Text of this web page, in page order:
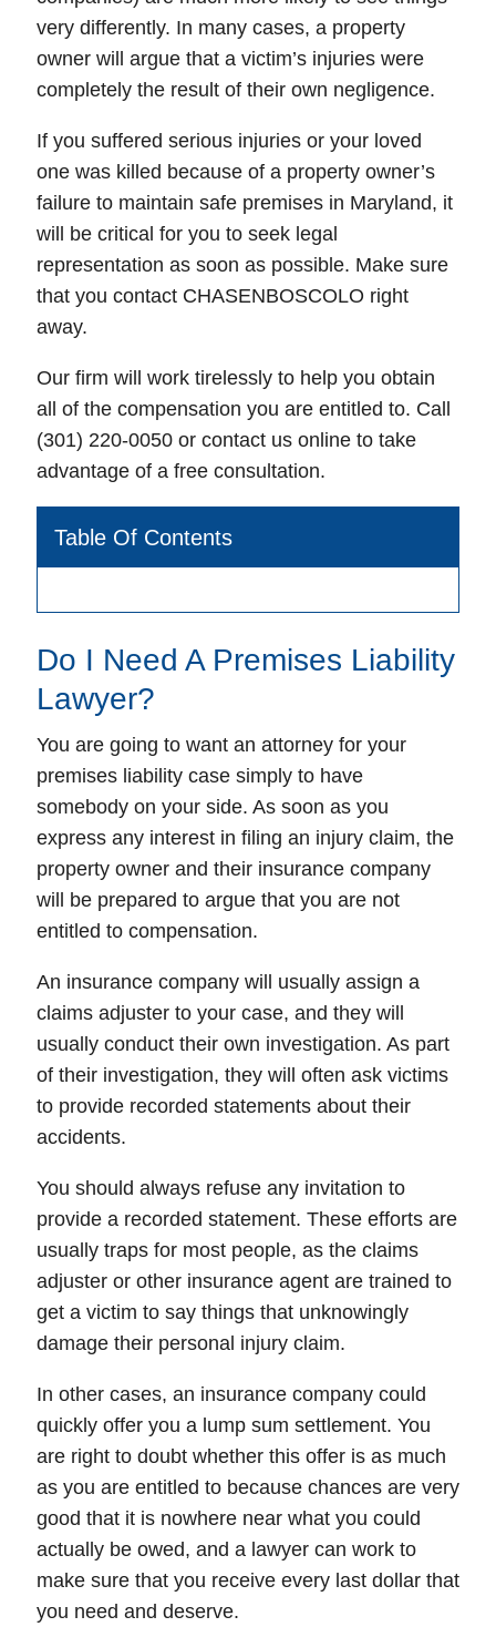
very differently. In many cases, a property
owner will argue that a victim’s injuries were
completely the result of their own negligence.
If you suffered serious injuries or your loved
one was killed because of a property owner’s
failure to maintain safe premises in Maryland, it
will be critical for you to seek legal
representation as soon as possible. Make sure
that you contact CHASENBOSCOLO right
away.
Our firm will work tirelessly to help you obtain
all of the compensation you are entitled to. Call
(301) 220-0050 or contact us online to take
advantage of a free consultation.
Table Of Contents
Do I Need A Premises Liability
Lawyer?
You are going to want an attorney for your
premises liability case simply to have
somebody on your side. As soon as you
express any interest in filing an injury claim, the
property owner and their insurance company
will be prepared to argue that you are not
entitled to compensation.
An insurance company will usually assign a
claims adjuster to your case, and they will
usually conduct their own investigation. As part
of their investigation, they will often ask victims
to provide recorded statements about their
accidents.
You should always refuse any invitation to
provide a recorded statement. These efforts are
usually traps for most people, as the claims
adjuster or other insurance agent are trained to
get a victim to say things that unknowingly
damage their personal injury claim.
In other cases, an insurance company could
quickly offer you a lump sum settlement. You
are right to doubt whether this offer is as much
as you are entitled to because chances are very
good that it is nowhere near what you could
actually be owed, and a lawyer can work to
make sure that you receive every last dollar that
you need and deserve.